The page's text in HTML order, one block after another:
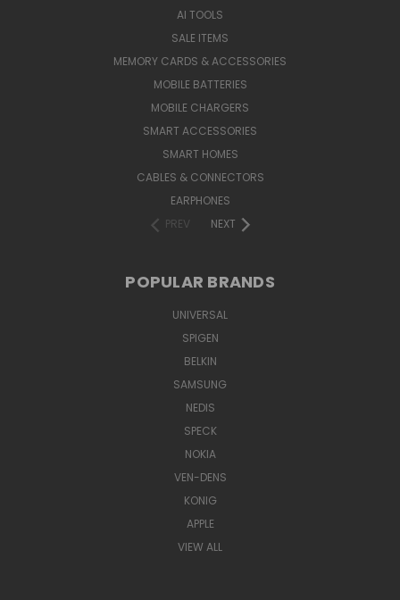
AI TOOLS
SALE ITEMS
MEMORY CARDS & ACCESSORIES
MOBILE BATTERIES
MOBILE CHARGERS
SMART ACCESSORIES
SMART HOMES
CABLES & CONNECTORS
EARPHONES
PREV
NEXT
POPULAR BRANDS
UNIVERSAL
SPIGEN
BELKIN
SAMSUNG
NEDIS
SPECK
NOKIA
VEN-DENS
KONIG
APPLE
VIEW ALL